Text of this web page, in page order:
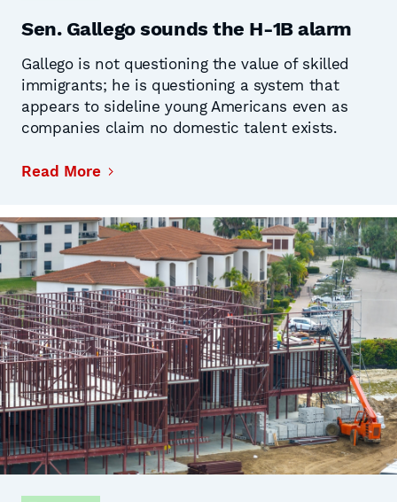
Sen. Gallego sounds the H-1B alarm
Gallego is not questioning the value of skilled
immigrants; he is questioning a system that
appears to sideline young Americans even as
companies claim no domestic talent exists.
Read More